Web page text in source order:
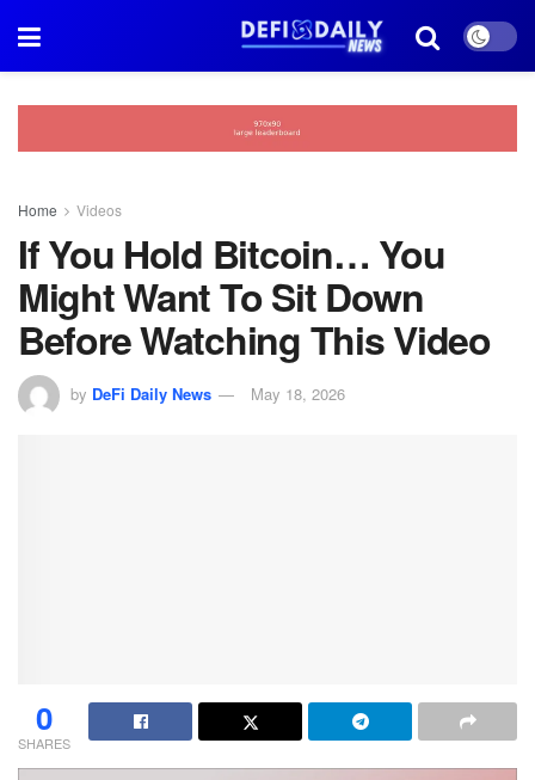
Home Videos
If You Hold Bitcoin… You
Might Want To Sit Down
Before Watching This Video
by DeFi Daily News May 18, 2026
0
SHARES